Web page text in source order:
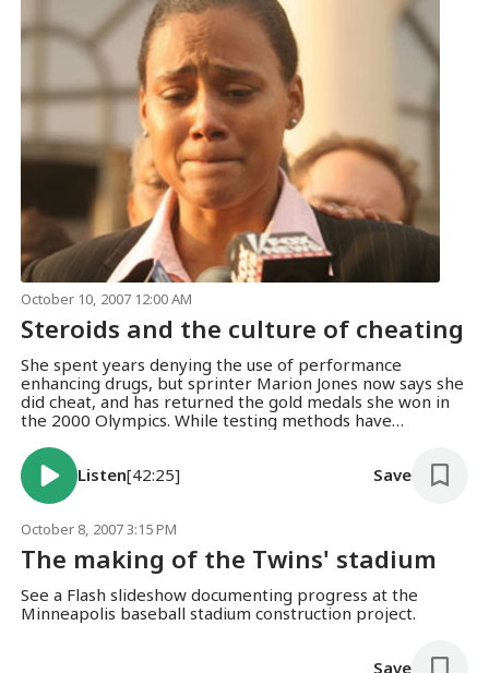
October 10, 2007 12:00 AM
Steroids and the culture of cheating
She spent years denying the use of performance
enhancing drugs, but sprinter Marion Jones now says she
did cheat, and has returned the gold medals she won in
the 2000 Olympics. While testing methods have
system.
Listen[42:25] Save
October 8, 2007 3:15 PM
The making of the Twins' stadium
See a Flash slideshow documenting progress at the
Minneapolis baseball stadium construction project.
Save